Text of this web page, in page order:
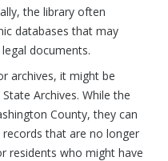
the library often
databases that may
documents.
archives, it might be
Archives. While the
County, they can
that are no longer
residents who might have